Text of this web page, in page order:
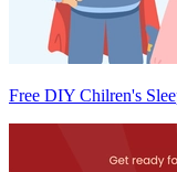
Free DIY Chilren's